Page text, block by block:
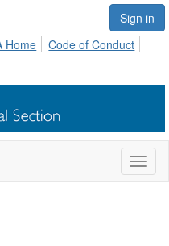
Sign in
Home
Code of Conduct